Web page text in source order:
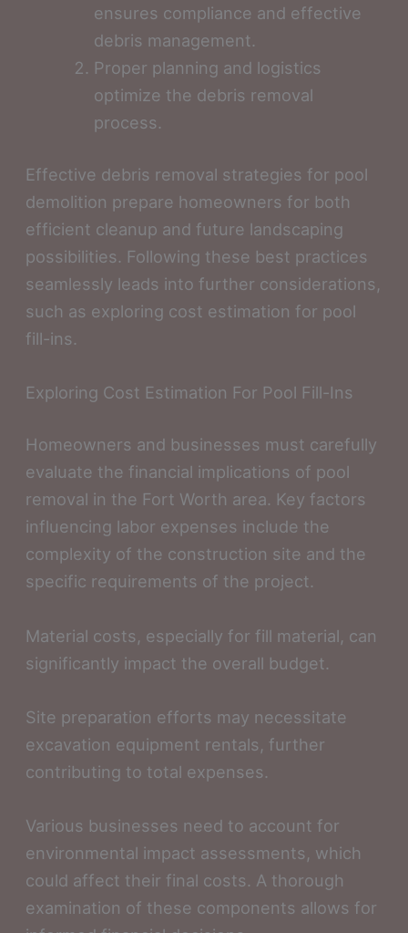
ensures compliance and effective
debris management.
Proper planning and logistics
optimize the debris removal
process.
Effective debris removal strategies for pool
demolition prepare homeowners for both
efficient cleanup and future landscaping
possibilities. Following these best practices
seamlessly leads into further considerations,
such as exploring cost estimation for pool
fill-ins.
Exploring Cost Estimation For Pool Fill-Ins
Homeowners and businesses must carefully
evaluate the financial implications of pool
removal in the Fort Worth area. Key factors
influencing labor expenses include the
complexity of the construction site and the
specific requirements of the project.
Material costs, especially for fill material, can
significantly impact the overall budget.
Site preparation efforts may necessitate
excavation equipment rentals, further
contributing to total expenses.
Various businesses need to account for
environmental impact assessments, which
could affect their final costs. A thorough
examination of these components allows for